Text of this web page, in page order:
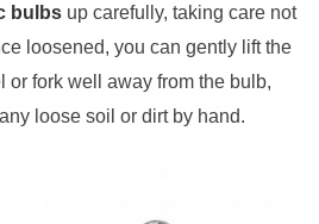
bulbs up carefully, taking care not
loosened, you can gently lift the
or fork well away from the bulb,
loose soil or dirt by hand.